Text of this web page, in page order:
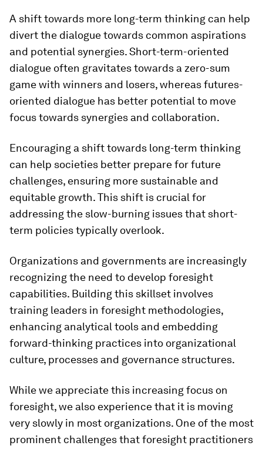
A shift towards more long-term thinking can help
divert the dialogue towards common aspirations
and potential synergies. Short-term-oriented
dialogue often gravitates towards a zero-sum
game with winners and losers, whereas futures-
oriented dialogue has better potential to move
focus towards synergies and collaboration.
Encouraging a shift towards long-term thinking
can help societies better prepare for future
challenges, ensuring more sustainable and
equitable growth. This shift is crucial for
addressing the slow-burning issues that short-
term policies typically overlook.
Organizations and governments are increasingly
recognizing the need to develop foresight
capabilities. Building this skillset involves
training leaders in foresight methodologies,
enhancing analytical tools and embedding
forward-thinking practices into organizational
culture, processes and governance structures.
While we appreciate this increasing focus on
foresight, we also experience that it is moving
very slowly in most organizations. One of the most
prominent challenges that foresight practitioners